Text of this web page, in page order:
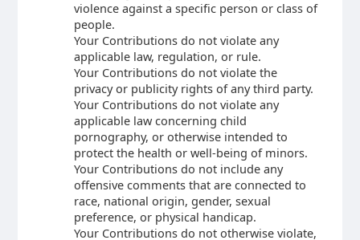
violence against a specific person or class of
people.
Your Contributions do not violate any
applicable law, regulation, or rule.
Your Contributions do not violate the
privacy or publicity rights of any third party.
Your Contributions do not violate any
applicable law concerning child
pornography, or otherwise intended to
protect the health or well-being of minors.
Your Contributions do not include any
offensive comments that are connected to
race, national origin, gender, sexual
preference, or physical handicap.
Your Contributions do not otherwise violate,